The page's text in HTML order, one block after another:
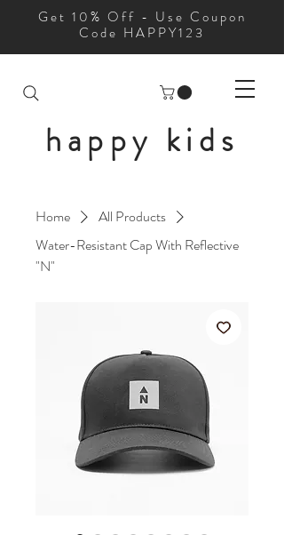
Get 10% Off - Use Coupon
Code HAPPY123
happy kids
Home
All Products
Water-Resistant Cap With Reflective
"N"